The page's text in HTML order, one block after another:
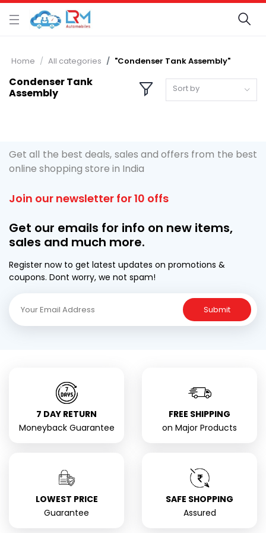
Home All categories "Condenser Tank Assembly"
Condenser Tank
Assembly
Sort by
Get all the best deals, sales and offers from the best
online shopping store in India
Join our newsletter for 10 offs
Get our emails for info on new items,
sales and much more.
Register now to get latest updates on promotions &
coupons. Dont worry, we not spam!
Submit
7 DAY RETURN
Moneyback Guarantee
FREE SHIPPING
on Major Products
LOWEST PRICE
Guarantee
SAFE SHOPPING
Assured